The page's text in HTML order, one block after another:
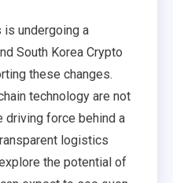
undergoing a
South Korea Crypto
these changes.
technology are not
driving force behind a
logistics
the potential of